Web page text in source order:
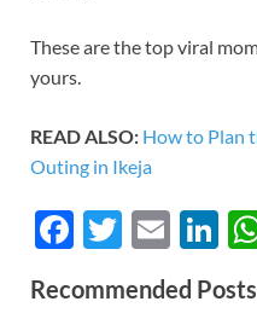
These are the top viral
yours.
READ ALSO: How to Plan
Outing in Ikeja
F
T
E
m
Li
n
Recommended